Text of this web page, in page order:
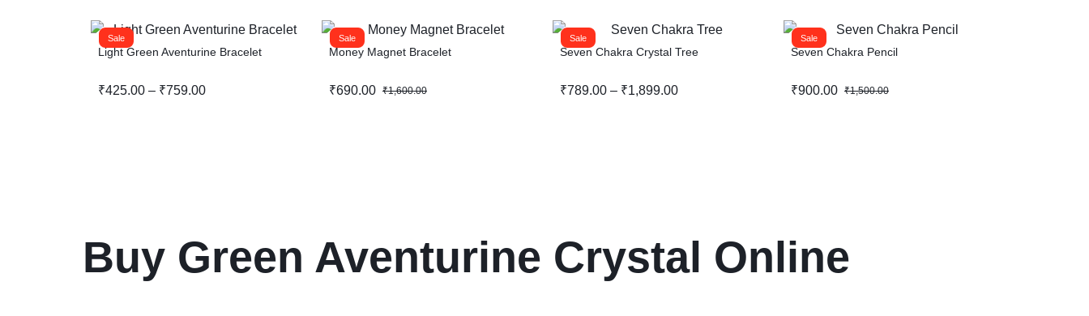
Sale
Light Green Aventurine Bracelet
₹425.00 – ₹759.00
Sale
Money Magnet Bracelet
₹1,600.00
₹690.00
Sale
Seven Chakra Crystal Tree
₹789.00 – ₹1,899.00
Sale
Seven Chakra Pencil
₹1,500.00
₹900.00
Buy Green Aventurine Crystal Online